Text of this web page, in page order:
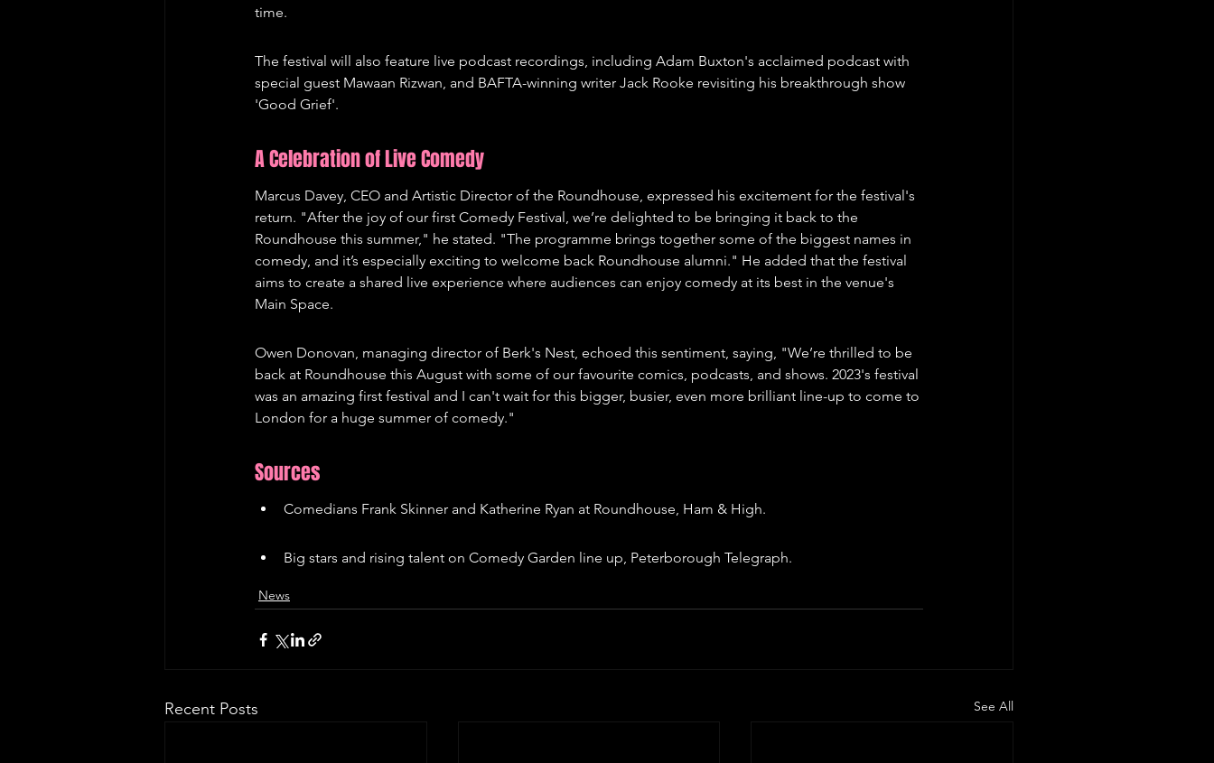
time.
The festival will also feature live podcast recordings, including Adam Buxton's acclaimed podcast with
special guest Mawaan Rizwan, and BAFTA-winning writer Jack Rooke revisiting his breakthrough show
'Good Grief'.
A Celebration of Live Comedy
Marcus Davey, CEO and Artistic Director of the Roundhouse, expressed his excitement for the festival's
return. "After the joy of our first Comedy Festival, we’re delighted to be bringing it back to the
Roundhouse this summer," he stated. "The programme brings together some of the biggest names in
comedy, and it’s especially exciting to welcome back Roundhouse alumni." He added that the festival
aims to create a shared live experience where audiences can enjoy comedy at its best in the venue's
Main Space.
Owen Donovan, managing director of Berk's Nest, echoed this sentiment, saying, "We’re thrilled to be
back at Roundhouse this August with some of our favourite comics, podcasts, and shows. 2023's festival
was an amazing first festival and I can't wait for this bigger, busier, even more brilliant line-up to come to
London for a huge summer of comedy."
Sources
Comedians Frank Skinner and Katherine Ryan at Roundhouse, Ham & High.
Big stars and rising talent on Comedy Garden line up, Peterborough Telegraph.
News
Recent Posts See All